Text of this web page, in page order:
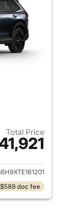
Total Price
for 2026 Honda
doc fee